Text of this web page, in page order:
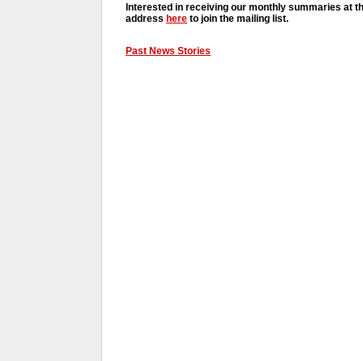
Interested in receiving our monthly summaries at
address here to join the mailing list.
Past News Stories